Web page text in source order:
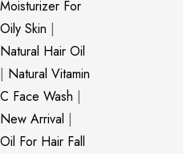
Moisturizer For
Oily Skin |
Natural Hair Oil
| Natural Vitamin
C Face Wash |
New Arrival |
Oil For Hair Fall